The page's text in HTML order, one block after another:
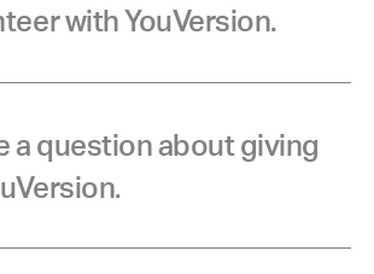
with YouVersion.
a question about giving